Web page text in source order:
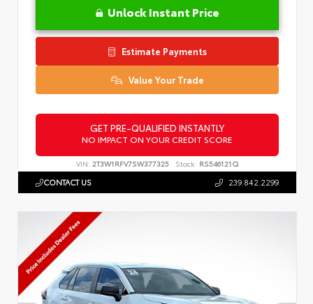
Unlock Instant Price
Estimate Payments
Value Your Trade
GET PRE-QUALIFIED INSTANTLY
NO IMPACT ON YOUR CREDIT SCORE
VIN: 2T3W1RFV7SW377325 Stock: RS546121Q
CONTACT US 239.842.2299